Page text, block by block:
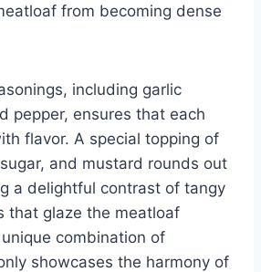
from becoming dense
including garlic
pepper, ensures that each
flavor. A special topping of
and mustard rounds out
a delightful contrast of tangy
that glaze the meatloaf
combination of
showcases the harmony of